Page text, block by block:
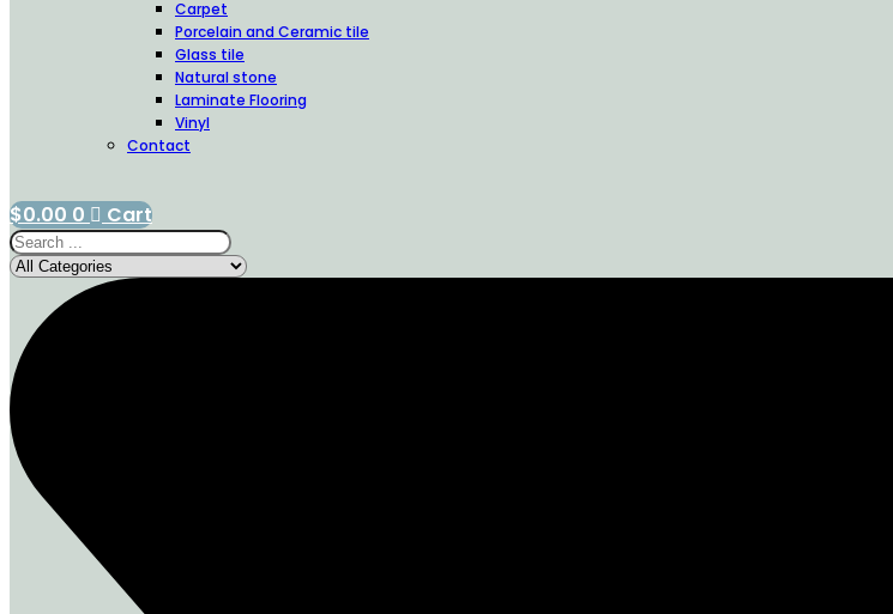
Carpet
Porcelain and Ceramic tile
Glass tile
Natural stone
Laminate Flooring
Vinyl
Contact
$0.00 0 Cart
Search
...